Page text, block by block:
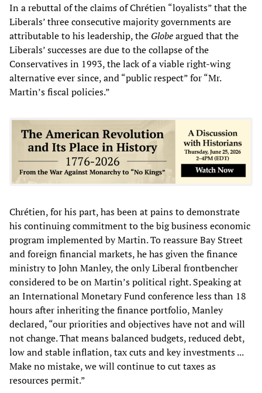
In a rebuttal of the claims of Chrétien “loyalists” that the
Liberals’ three consecutive majority governments are
attributable to his leadership, the Globeargued that the
Liberals’ successes are due to the collapse of the
Conservatives in 1993, the lack of a viable right-wing
alternative ever since, and “public respect” for “Mr.
Martin’s fiscal policies.”
Chrétien, for his part, has been at pains to demonstrate
his continuing commitment to the big business economic
program implemented by Martin. To reassure Bay Street
and foreign financial markets, he has given the finance
ministry to John Manley, the only Liberal frontbencher
considered to be on Martin’s political right. Speaking at
an International Monetary Fund conference less than 18
hours after inheriting the finance portfolio, Manley
declared, “our priorities and objectives have not and will
not change. That means balanced budgets, reduced debt,
low and stable inflation, tax cuts and key investments ...
Make no mistake, we will continue to cut taxes as
resources permit.”